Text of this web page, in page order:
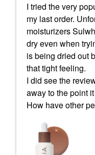
I tried the very
my last order.
moisturizers
dry even when
is being dried out
that tight feeling.
I did see the
away to the point
How have other